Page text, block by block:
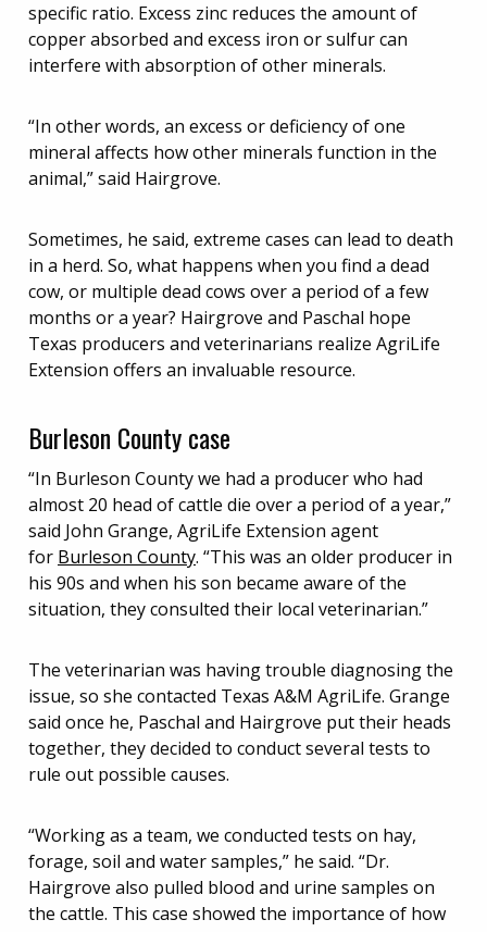
specific ratio. Excess zinc reduces the amount of
copper absorbed and excess iron or sulfur can
interfere with absorption of other minerals.
“In other words, an excess or deficiency of one
mineral affects how other minerals function in the
animal,” said Hairgrove.
Sometimes, he said, extreme cases can lead to death
in a herd. So, what happens when you find a dead
cow, or multiple dead cows over a period of a few
months or a year? Hairgrove and Paschal hope
Texas producers and veterinarians realize AgriLife
Extension offers an invaluable resource.
Burleson County case
“In Burleson County we had a producer who had
almost 20 head of cattle die over a period of a year,”
said John Grange, AgriLife Extension agent
for Burleson County. “This was an older producer in
his 90s and when his son became aware of the
situation, they consulted their local veterinarian.”
The veterinarian was having trouble diagnosing the
issue, so she contacted Texas A&M AgriLife. Grange
said once he, Paschal and Hairgrove put their heads
together, they decided to conduct several tests to
rule out possible causes.
“Working as a team, we conducted tests on hay,
forage, soil and water samples,” he said. “Dr.
Hairgrove also pulled blood and urine samples on
the cattle. This case showed the importance of how